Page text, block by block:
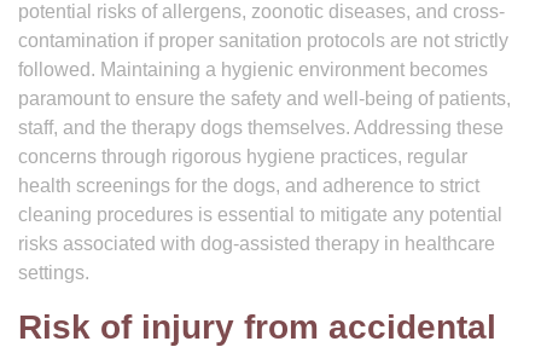
potential risks of allergens, zoonotic diseases, and cross-
contamination if proper sanitation protocols are not strictly
followed. Maintaining a hygienic environment becomes
paramount to ensure the safety and well-being of patients,
staff, and the therapy dogs themselves. Addressing these
concerns through rigorous hygiene practices, regular
health screenings for the dogs, and adherence to strict
cleaning procedures is essential to mitigate any potential
risks associated with dog-assisted therapy in healthcare
settings.
Risk of injury from accidental